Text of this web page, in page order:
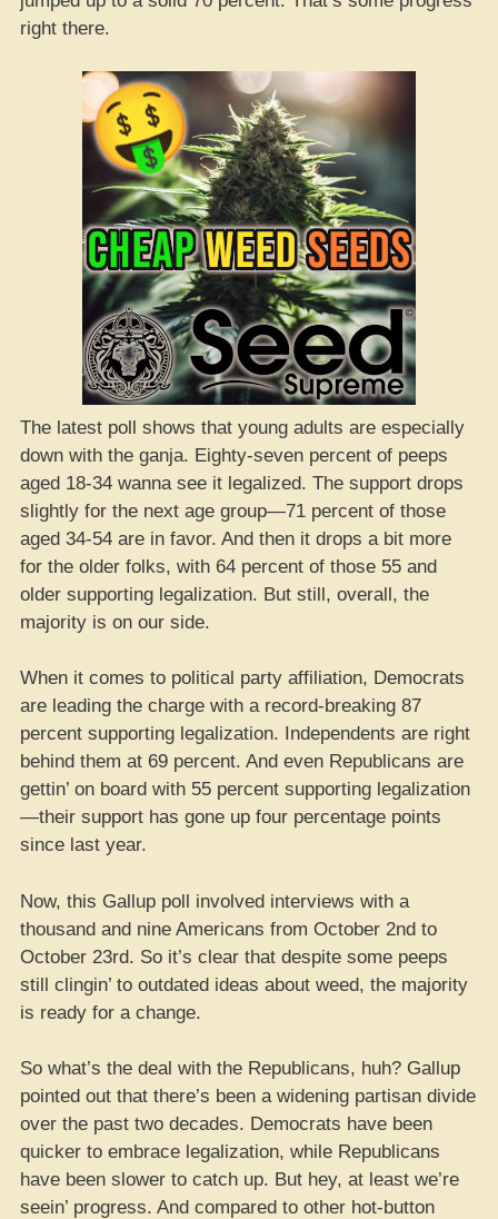
right there.
The latest poll shows that young adults are especially
down with the ganja. Eighty-seven percent of peeps
aged 18-34 wanna see it legalized. The support drops
slightly for the next age group—71 percent of those
aged 34-54 are in favor. And then it drops a bit more
for the older folks, with 64 percent of those 55 and
older supporting legalization. But still, overall, the
majority is on our side.
When it comes to political party affiliation, Democrats
are leading the charge with a record-breaking 87
percent supporting legalization. Independents are right
behind them at 69 percent. And even Republicans are
gettin’ on board with 55 percent supporting legalization
—their support has gone up four percentage points
since last year.
Now, this Gallup poll involved interviews with a
thousand and nine Americans from October 2nd to
October 23rd. So it’s clear that despite some peeps
still clingin’ to outdated ideas about weed, the majority
is ready for a change.
So what’s the deal with the Republicans, huh? Gallup
pointed out that there’s been a widening partisan divide
over the past two decades. Democrats have been
quicker to embrace legalization, while Republicans
have been slower to catch up. But hey, at least we’re
seein’ progress. And compared to other hot-button